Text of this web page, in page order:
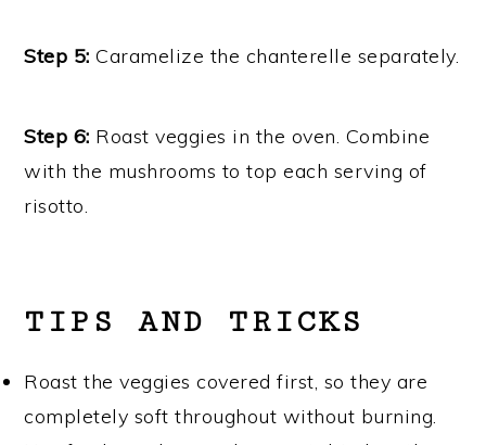
Step 5: Caramelize the chanterelle separately.
Step 6: Roast veggies in the oven. Combine
with the mushrooms to top each serving of
risotto.
TIPS AND TRICKS
Roast the veggies covered first, so they are
completely soft throughout without burning.